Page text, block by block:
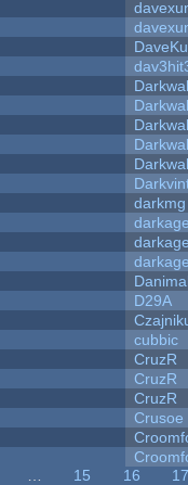
darkmg
D29A
cubbic
CruzR
CruzR
CruzR
Crusoe
15 16
17